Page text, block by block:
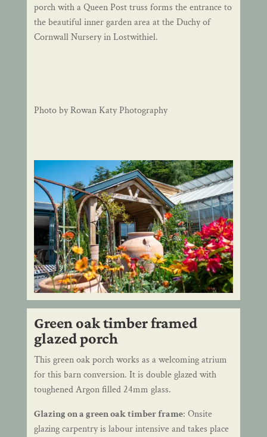
porch with a Queen Post truss forms the entrance to
the beautiful inner garden area at the Duchy of
Cornwall Nursery in Lostwithiel.
Photo by Rowan Katy Photography
Green oak timber framed
glazed porch
This green oak porch works as a welcoming atrium
for this barn conversion. It is double glazed with
toughened Argon filled 24mm glass.
Glazing on a green oak timber frame: Onsite
glazing carpentry is labour intensive and takes place